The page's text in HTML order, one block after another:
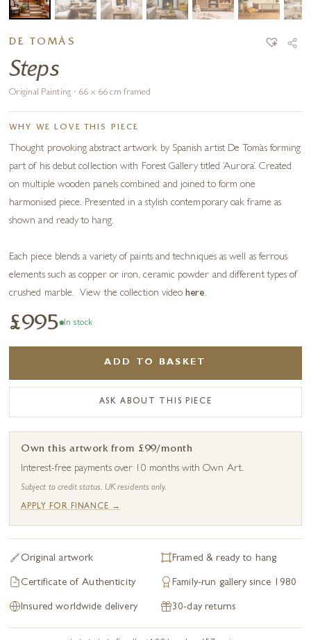
DE TOMÀS
Steps
Original Painting · 66 x 66 cm framed
WHY WE LOVE THIS PIECE
Thought provoking abstract artwork by Spanish artist De Tomàs forming
part of his debut collection with Forest Gallery titled ‘Aurora’. Created
on multiple wooden panels combined and joined to form one
harmonised piece. Presented in a stylish contemporary oak frame as
shown and ready to hang.
Each piece blends a variety of paints and techniques as well as ferrous
elements such as copper or iron, ceramic powder and different types of
crushed marble. View the collection videohere.
£995 In stock
ADD TO BASKET
ASK ABOUT THIS PIECE
Own this artwork from £99/month
Interest-free payments over 10 months with Own Art.
Subject to credit status. UK residents only.
APPLY FOR FINANCE →
Original artwork Framed & ready to hang
Certificate of Authenticity Family-run gallery since 1980
Insured worldwide delivery 30-day returns